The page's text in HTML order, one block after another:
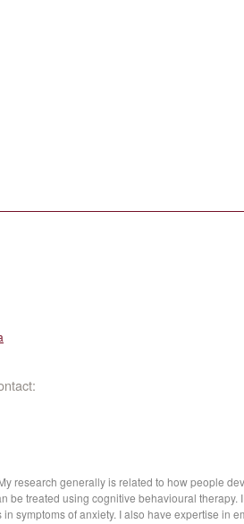
research generally is related to how people
be treated using cognitive behavioural
symptoms of anxiety. I also have expertise in